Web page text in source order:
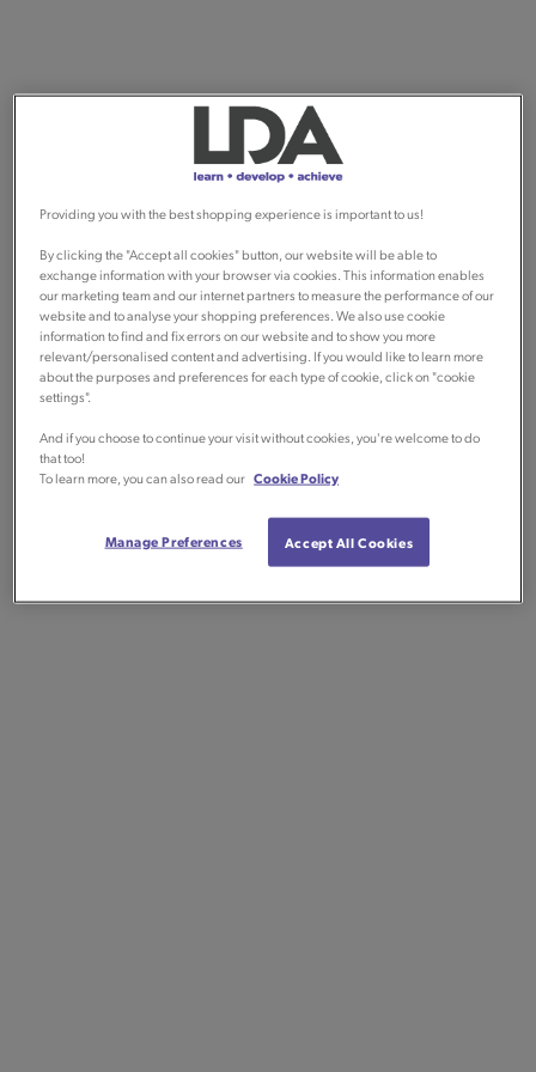
Providing you with the best shopping experience is important to us!
By clicking the "Accept all cookies" button, our website will be able to
exchange information with your browser via cookies. This information enables
our marketing team and our internet partners to measure the performance of our
website and to analyse your shopping preferences. We also use cookie
information to find and fix errors on our website and to show you more
relevant/personalised content and advertising. If you would like to learn more
about the purposes and preferences for each type of cookie, click on "cookie
settings".
And if you choose to continue your visit without cookies, you're welcome to do
that too!
To learn more, you can also read our Cookie Policy
Manage Preferences Accept All Cookies